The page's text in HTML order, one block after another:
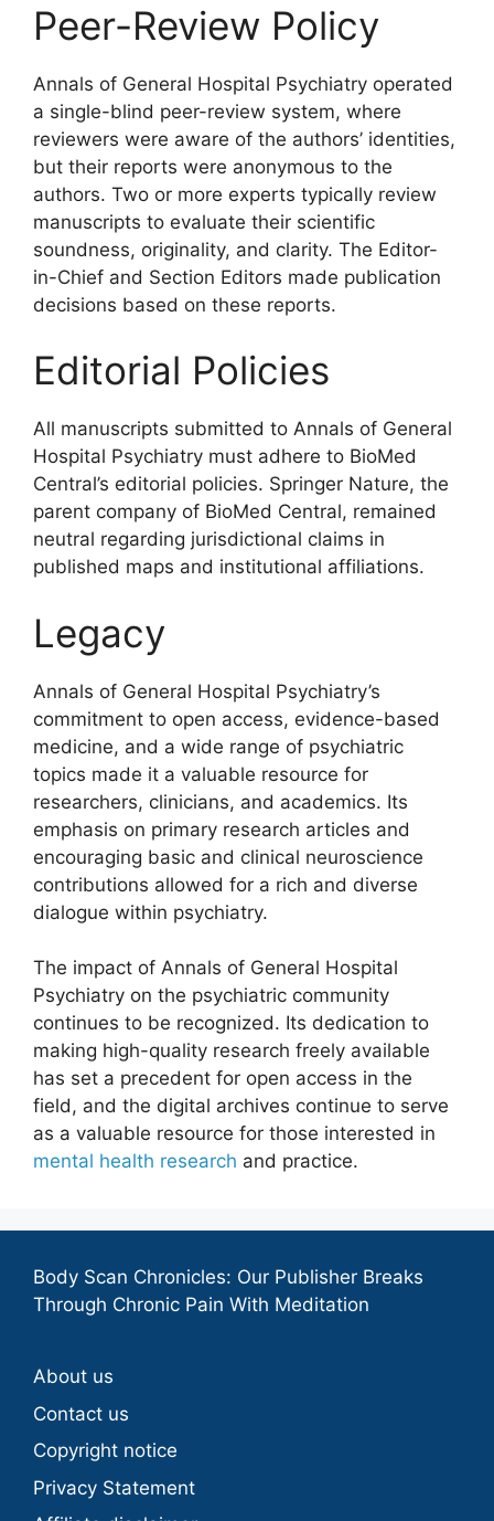
Peer-Review Policy
Annals of General Hospital Psychiatry operated
a single-blind peer-review system, where
reviewers were aware of the authors’ identities,
but their reports were anonymous to the
authors. Two or more experts typically review
manuscripts to evaluate their scientific
soundness, originality, and clarity. The Editor-
in-Chief and Section Editors made publication
decisions based on these reports.
Editorial Policies
All manuscripts submitted to Annals of General
Hospital Psychiatry must adhere to BioMed
Central’s editorial policies. Springer Nature, the
parent company of BioMed Central, remained
neutral regarding jurisdictional claims in
published maps and institutional affiliations.
Legacy
Annals of General Hospital Psychiatry’s
commitment to open access, evidence-based
medicine, and a wide range of psychiatric
topics made it a valuable resource for
researchers, clinicians, and academics. Its
emphasis on primary research articles and
encouraging basic and clinical neuroscience
contributions allowed for a rich and diverse
dialogue within psychiatry.
The impact of Annals of General Hospital
Psychiatry on the psychiatric community
continues to be recognized. Its dedication to
making high-quality research freely available
has set a precedent for open access in the
field, and the digital archives continue to serve
as a valuable resource for those interested in
mental health research and practice.
Body Scan Chronicles: Our Publisher Breaks
Through Chronic Pain With Meditation
About us
Contact us
Copyright notice
Privacy Statement